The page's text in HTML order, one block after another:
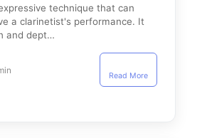
technique that can
a clarinetist's performance. It
and dept…
Read More